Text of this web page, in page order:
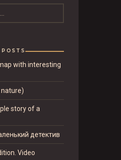
with interesting
story of a
детектив
Video